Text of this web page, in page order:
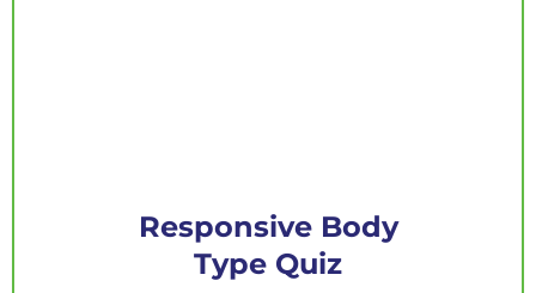
Responsive Body
Type Quiz